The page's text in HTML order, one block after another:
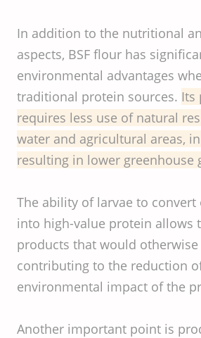
In addition to the nutritional
aspects, BSF flour has
environmental advantages
traditional protein sources. Its
requires less use of natural
water and agricultural areas,
resulting in lower greenhouse
The ability of larvae to convert
into high-value protein allows
products that would otherwise
contributing to the reduction
environmental impact of the
Another important point is